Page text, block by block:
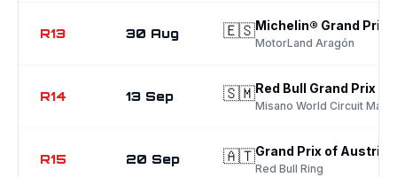
R13 30 Aug 🇪🇸Michelin® Grand Prix
MotorLand Aragón
R14 13 Sep 🇸🇲Red Bull Grand Prix
Misano World Circuit
R15 20 Sep 🇦🇹Grand Prix of Austria
Red Bull Ring